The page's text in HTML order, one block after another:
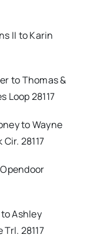
II to Karin
to Thomas &
Loop 28117
to Wayne
28117
Ashley
28117